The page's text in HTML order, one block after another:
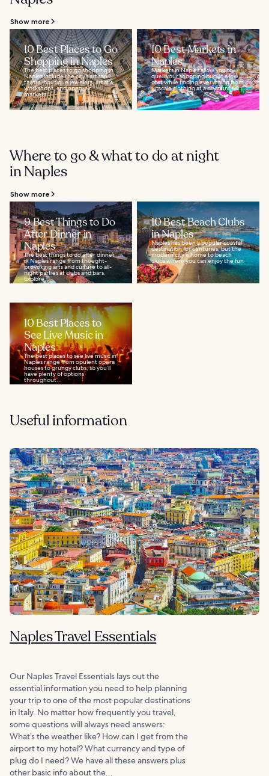
Show more
10 Best Places to Go
Shopping in Naples
The best places to go shopping in
Naples include the city’s artisan
tailors, boutique jewelers, artist's
workshops, and open-air
markets...
10 Best Markets in
Naples
Markets in Naples allow you to
quell your shopping bug at a low
cost while finding everything from
upscale clothing at a discount to...
Where to go & what to do at night
in Naples
Show more
9 Best Things to Do
After Dinner in
Naples
The best things to do after dinner
in Naples range from thought-
provoking arts and culture to all-
night parties at clubs and bars.
Explore...
10 Best Beach Clubs
in Naples
Naples has been a popular coastal
destination for centuries, but the
modern city is home to beach
clubs where you can enjoy the fun
of...
10 Best Places to
See Live Music in
Naples
The best places to see live music in
Naples range from opulent opera
houses to grungy clubs, so you’ll
have plenty of options
throughout...
Useful information
Naples Travel Essentials
Our Naples Travel Essentials lays out the
essential information you need to help planning
your trip to one of the most popular destinations
in Italy. No matter how frequently you travel,
some questions will always need answers:
What’s the weather like? How can I get from the
airport to my hotel? What currency and type of
plug do I need? We have all these answers plus
other basic info about the...